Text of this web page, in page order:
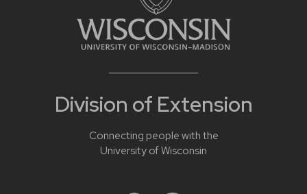
Division of Extension
Connecting people with the
University of Wisconsin